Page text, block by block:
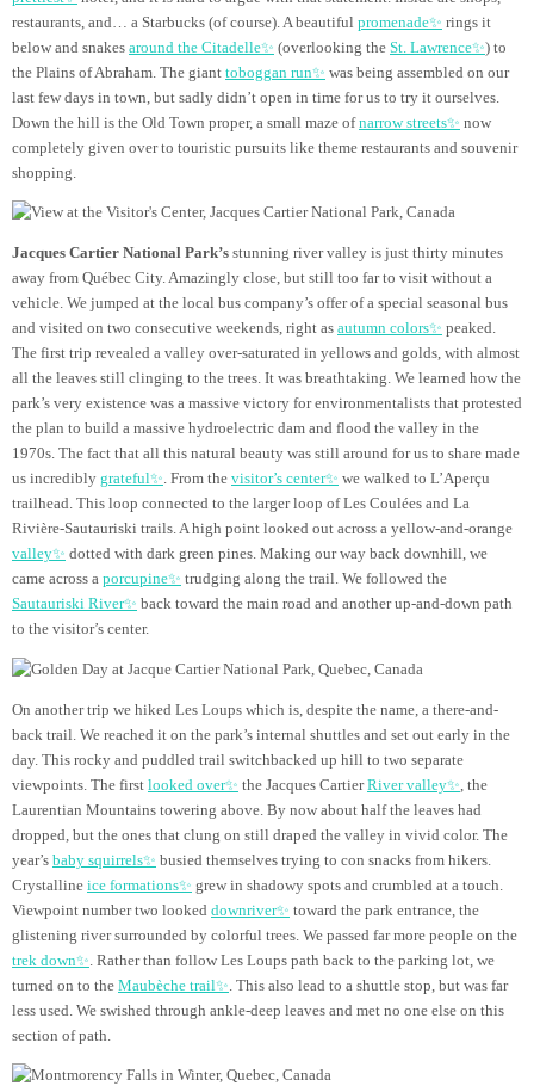
restaurants, and… a Starbucks (of course). A beautiful promenade✨ rings it
below and snakes around the Citadelle✨ (overlooking the St. Lawrence✨) to
the Plains of Abraham. The giant toboggan run✨ was being assembled on our
last few days in town, but sadly didn’t open in time for us to try it ourselves.
Down the hill is the Old Town proper, a small maze ofnarrow streets✨ now
completely given over to touristic pursuits like theme restaurants and souvenir
shopping.
Jacques Cartier National Park’s stunning river valley is just thirty minutes
away from Québec City. Amazingly close, but still too far to visit without a
vehicle. We jumped at the local bus company’s offer of a special seasonal bus
and visited on two consecutive weekends, right as autumn colors✨ peaked.
The first trip revealed a valley over-saturated in yellows and golds, with almost
all the leaves still clinging to the trees. It was breathtaking. We learned how the
park’s very existence was a massive victory for environmentalists that protested
the plan to build a massive hydroelectric dam and flood the valley in the
1970s. The fact that all this natural beauty was still around for us to share made
us incredibly grateful✨. From the visitor’s center✨ we walked to L’Aperçu
trailhead. This loop connected to the larger loop of Les Coulées and La
Rivière-Sautauriski trails. A high point looked out across a yellow-and-orange
valley✨ dotted with dark green pines. Making our way back downhill, we
came across a porcupine✨ trudging along the trail. We followed the
Sautauriski River✨ back toward the main road and another up-and-down path
to the visitor’s center.
On another trip we hiked Les Loups which is, despite the name, a there-and-
back trail. We reached it on the park’s internal shuttles and set out early in the
day. This rocky and puddled trail switchbacked up hill to two separate
viewpoints. The first looked over✨ the Jacques CartierRiver valley✨ , the
Laurentian Mountains towering above. By now about half the leaves had
dropped, but the ones that clung on still draped the valley in vivid color. The
year’s baby squirrels✨ busied themselves trying to con snacks from hikers.
Crystalline ice formations✨ grew in shadowy spots and crumbled at a touch.
Viewpoint number two looked downriver✨ toward the park entrance, the
glistening river surrounded by colorful trees. We passed far more people on the
trek down✨ . Rather than follow Les Loups path back to the parking lot, we
turned on to the Maubèche trail✨ . This also lead to a shuttle stop, but was far
less used. We swished through ankle-deep leaves and met no one else on this
section of path.